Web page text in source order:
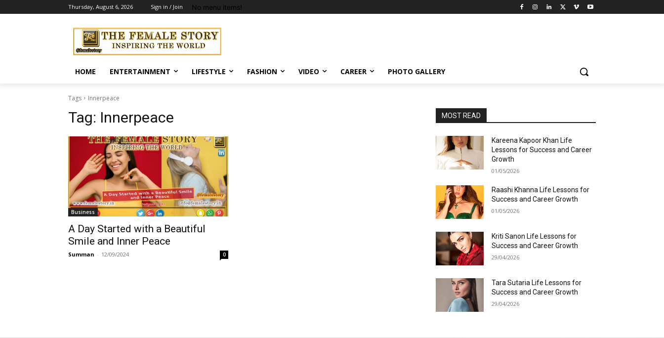
Thursday, August 6, 2026 Sign in / Join No menu items!
HOME ENTERTAINMENT LIFESTYLE FASHION VIDEO CAREER PHOTO GALLERY
Tags Innerpeace
Tag: Innerpeace
Business
A Day Started with a Beautiful
Smile and Inner Peace
Summan - 12/09/2024 0
MOST READ
Kareena Kapoor Khan Life
Lessons for Success and Career
Growth
01/05/2026
Raashi Khanna Life Lessons for
Success and Career Growth
01/05/2026
Kriti Sanon Life Lessons for
Success and Career Growth
29/04/2026
Tara Sutaria Life Lessons for
Success and Career Growth
29/04/2026